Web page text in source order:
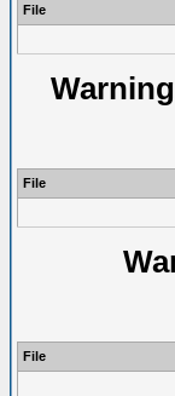
File
Warning
File
File